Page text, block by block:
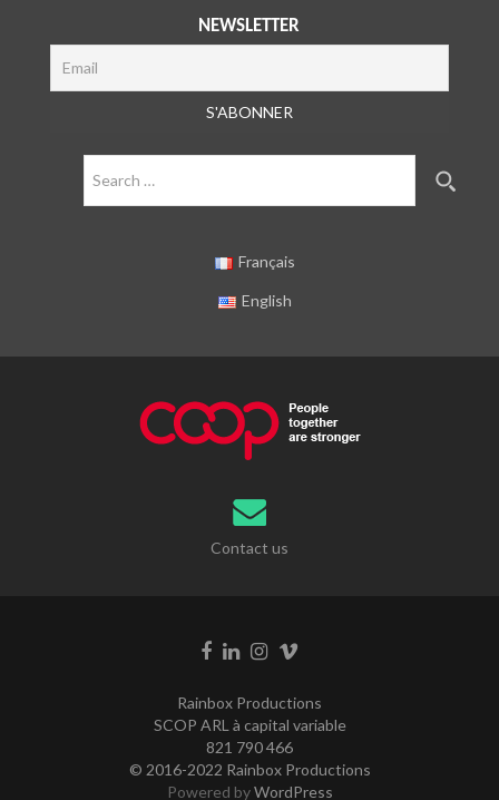
NEWSLETTER
for:
Français
English
Contact us
Rainbox Productions
SCOP ARL à capital variable
821 790 466
© 2016-2022 Rainbox Productions
Powered byWordPress